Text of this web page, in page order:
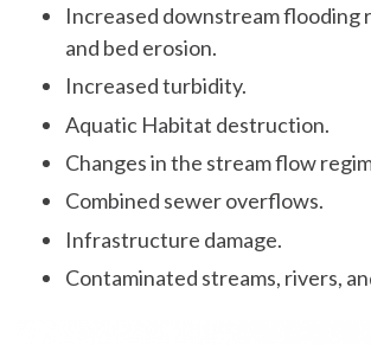
Increased downstream flooding
and bed erosion.
Increased turbidity.
Aquatic Habitat destruction.
Changes in the stream flow
Combined sewer overflows.
Infrastructure damage.
Contaminated streams, rivers,